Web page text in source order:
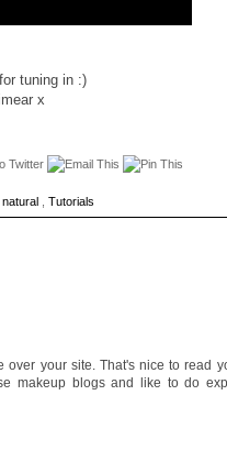
tuning in :)
x
natural Tutorials
your site. That's nice to read
makeup blogs and like to do